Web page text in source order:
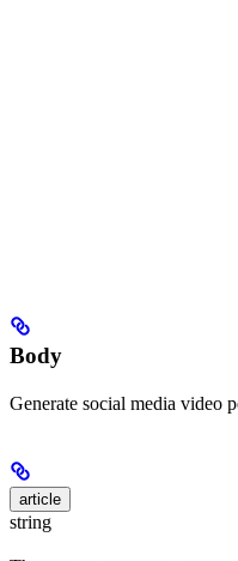
Body
Generate social media video
article
string